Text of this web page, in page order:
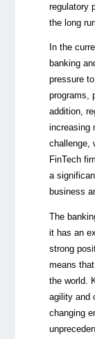
regulatory
the long
In the
banking
pressure
programs,
addition,
increasing
challenge,
FinTech
a
business
The
it has an
strong
means
the world.
agility and
changing